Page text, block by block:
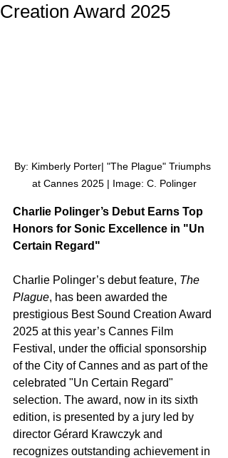
Creation Award 2025
By: Kimberly Porter| "The Plague" Triumphs
at Cannes 2025 | Image: C. Polinger
Charlie Polinger’s Debut Earns Top
Honors for Sonic Excellence in "Un
Certain Regard"
Charlie Polinger’s debut feature, The
Plague, has been awarded the
prestigious Best Sound Creation Award
2025 at this year’s Cannes Film
Festival, under the official sponsorship
of the City of Cannes and as part of the
celebrated "Un Certain Regard"
selection. The award, now in its sixth
edition, is presented by a jury led by
director Gérard Krawczyk and
recognizes outstanding achievement in